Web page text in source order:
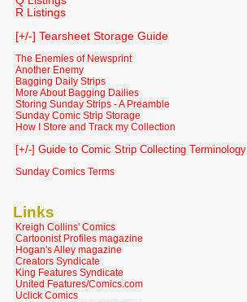
R Listings
[+/-] Tearsheet Storage Guide
The Enemies of Newsprint
Another Enemy
Bagging Daily Strips
More About Bagging Dailies
Storing Sunday Strips - A Preamble
Sunday Comic Strip Storage
How I Store and Track my Collection
[+/-] Guide to Comic Strip Collecting Terminology
Sunday Comics Terms
Links
Kreigh Collins' Comics
Cartoonist Profiles magazine
Hogan's Alley magazine
Creators Syndicate
King Features Syndicate
United Features/Comics.com
Uclick Comics